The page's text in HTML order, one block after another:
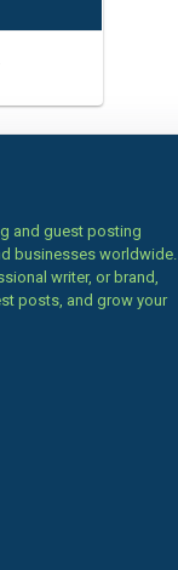
and guest posting
businesses worldwide.
writer, or brand,
posts, and grow your